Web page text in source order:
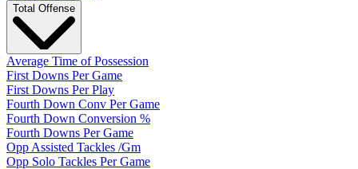
Total Offense
Average Time of Possession
First Downs Per Game
First Downs Per Play
Fourth Down Conv Per Game
Fourth Down Conversion %
Fourth Downs Per Game
Opp Assisted Tackles /Gm
Opp Solo Tackles Per Game